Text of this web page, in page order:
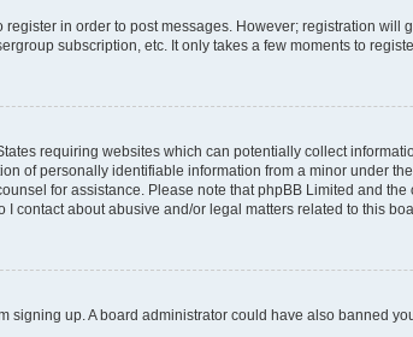
in order to post messages. However; registration
subscription, etc. It only takes a few moments to
requiring websites which can potentially collect
of personally identifiable information from a minor under
for assistance. Please note that phpBB Limited and
contact about abusive and/or legal matters related to this
up. A board administrator could have also banned